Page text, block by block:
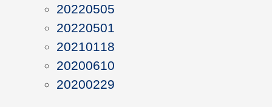
20220505
20220501
20210118
20200610
20200229